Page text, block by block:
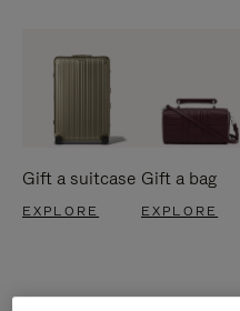
Gift a suitcase
EXPLORE
Gift a bag
EXPLORE